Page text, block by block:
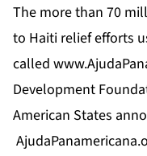
The more than 70
to Haiti relief efforts
called
Development
American States